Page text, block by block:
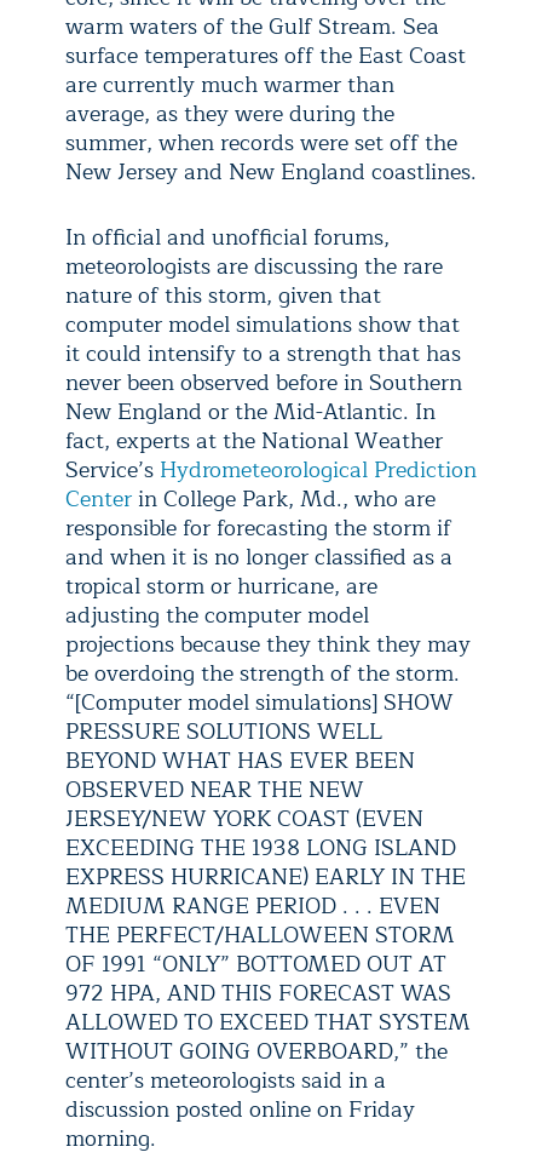
warm waters of the Gulf Stream. Sea
surface temperatures off the East Coast
are currently much warmer than
average, as they were during the
summer, when records were set off the
New Jersey and New England coastlines.
In official and unofficial forums,
meteorologists are discussing the rare
nature of this storm, given that
computer model simulations show that
it could intensify to a strength that has
never been observed before in Southern
New England or the Mid-Atlantic. In
fact, experts at the National Weather
Service’s Hydrometeorological Prediction
Centerin College Park, Md., who are
responsible for forecasting the storm if
and when it is no longer classified as a
tropical storm or hurricane, are
adjusting the computer model
projections because they think they may
be overdoing the strength of the storm.
“[Computer model simulations] SHOW
PRESSURE SOLUTIONS WELL
BEYOND WHAT HAS EVER BEEN
OBSERVED NEAR THE NEW
JERSEY/NEW YORK COAST (EVEN
EXCEEDING THE 1938 LONG ISLAND
EXPRESS HURRICANE) EARLY IN THE
MEDIUM RANGE PERIOD . . . EVEN
THE PERFECT/HALLOWEEN STORM
OF 1991 “ONLY” BOTTOMED OUT AT
972 HPA, AND THIS FORECAST WAS
ALLOWED TO EXCEED THAT SYSTEM
WITHOUT GOING OVERBOARD,” the
center’s meteorologists said in a
discussion posted online on Friday
morning.